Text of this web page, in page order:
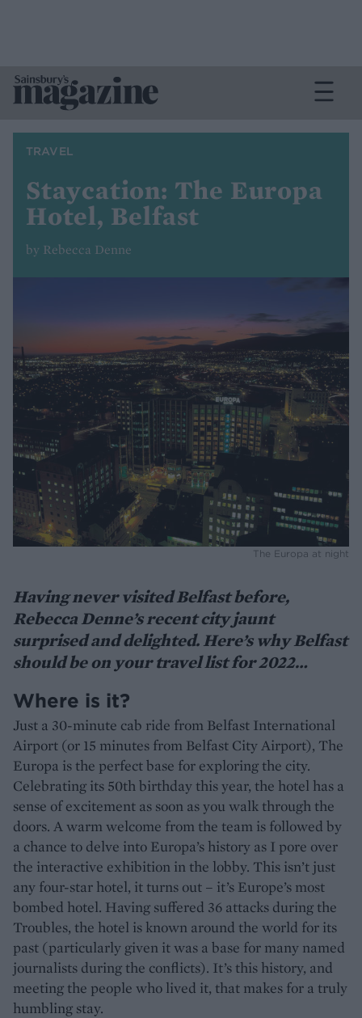
TRAVEL
Staycation: The Europa
Hotel, Belfast
by Rebecca Denne
The Europa at night
Having never visited Belfast before,
Rebecca Denne’s recent city jaunt
surprised and delighted. Here’s why Belfast
should be on your travel list for 2022…
Where is it?
Just a 30-minute cab ride from Belfast International
Airport (or 15 minutes from Belfast City Airport), The
Europa is the perfect base for exploring the city.
Celebrating its 50th birthday this year, the hotel has a
sense of excitement as soon as you walk through the
doors. A warm welcome from the team is followed by
a chance to delve into Europa’s history as I pore over
the interactive exhibition in the lobby. This isn’t just
any four-star hotel, it turns out – it’s Europe’s most
bombed hotel. Having suffered 36 attacks during the
Troubles, the hotel is known around the world for its
past (particularly given it was a base for many named
journalists during the conflicts). It’s this history, and
meeting the people who lived it, that makes for a truly
humbling stay.